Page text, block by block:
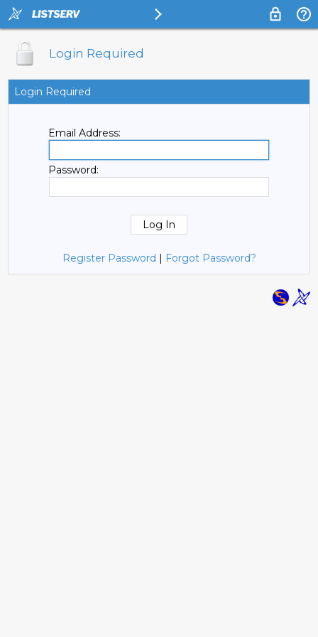
Login Required
Login Required
Email Address:
Password:
Register Password | Forgot Password?